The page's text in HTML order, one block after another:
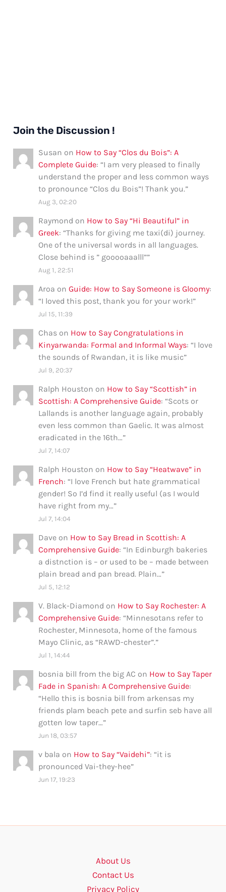
Join the Discussion !
Susan on How to Say “Clos du Bois”: A
Complete Guide: “I am very pleased to finally
understand the proper and less common ways
to pronounce “Clos du Bois”! Thank you.”
Aug 3, 02:20
Raymond on How to Say “Hi Beautiful” in
Greek: “Thanks for giving me taxi(di) journey.
One of the universal words in all languages.
Close behind is ” gooooaaalll””
Aug 1, 22:51
Aroa onGuide: How to Say Someone is Gloomy:
“I loved this post, thank you for your work!”
Jul 15, 11:39
Chas on How to Say Congratulations in
Kinyarwanda: Formal and Informal Ways: “I love
the sounds of Rwandan, it is like music”
Jul 9, 20:37
Ralph Houston on How to Say “Scottish” in
Scottish: A Comprehensive Guide: “Scots or
Lallands is another language again, probably
even less common than Gaelic. It was almost
eradicated in the 16th…”
Jul 7, 14:07
Ralph Houston on How to Say “Heatwave” in
French: “I love French but hate grammatical
gender! So I’d find it really useful (as I would
have right from my…”
Jul 7, 14:04
Dave on How to Say Bread in Scottish: A
Comprehensive Guide: “In Edinburgh bakeries
a distnction is – or used to be – made between
plain bread and pan bread. Plain…”
Jul 5, 12:12
V. Black-Diamond on How to Say Rochester: A
Comprehensive Guide: “Minnesotans refer to
Rochester, Minnesota, home of the famous
Mayo Clinic, as “RAWD-chester”.”
Jul 1, 14:44
bosnia bill from the big AC on How to Say Taper
Fade in Spanish: A Comprehensive Guide:
“Hello this is bosnia bill from arkensas my
friends plam beach pete and surfin seb have all
gotten low taper…”
Jun 18, 03:57
v bala on How to Say “Vaidehi”: “it is
pronounced Vai-they-hee”
Jun 17, 19:23
About Us
Contact Us
Privacy Policy